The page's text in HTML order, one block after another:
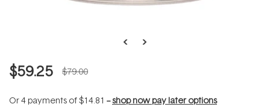
$59.25 $79.00
Or 4 payments of$14.81 --shop now pay later options